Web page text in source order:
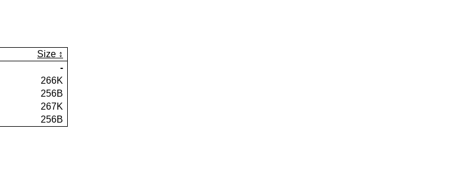
Size
-
266K
256B
267K
256B